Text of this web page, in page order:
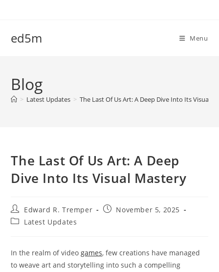
ed5m Menu
Blog
> Latest Updates > The Last Of Us Art: A Deep Dive Into Its Visual
The Last Of Us Art: A Deep
Dive Into Its Visual Mastery
Post
author:
Edward R. Tremper
PostNovember 5, 2025
PostLatest Updates
In the realm of videogames, few creations have managed
to weave art and storytelling into such a compelling